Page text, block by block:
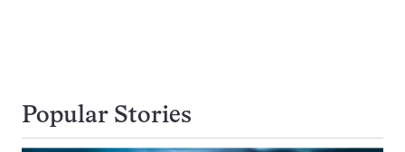
Popular Stories